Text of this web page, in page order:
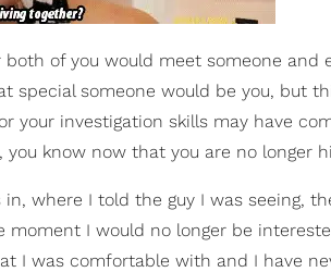
of you would meet someone and
special someone would be you, but
your investigation skills may have
you know now that you are no longer
in, where I told the guy I was seeing,
moment I would no longer be
I was comfortable with and I have